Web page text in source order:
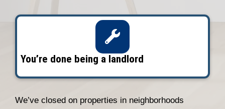
Tell Us About Your Property
Fill out the short form. We’ll gather the
and schedule a quick walkthrough,